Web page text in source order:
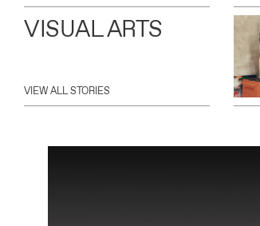
VISUAL ARTS
VIEW ALL STORIES